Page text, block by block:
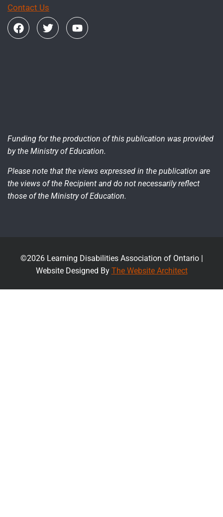
Contact Us
Funding for the production of this publication was provided
by the Ministry of Education.
Please note that the views expressed in the publication are
the views of the Recipient and do not necessarily reflect
those of the Ministry of Education.
©2026 Learning Disabilities Association of Ontario |
Website Designed By The Website Architect